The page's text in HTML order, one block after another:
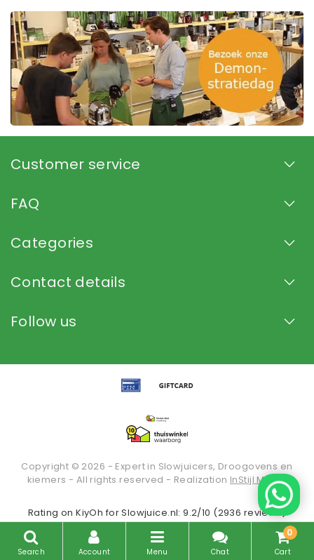
Customer service
FAQ
Categories
Contact details
Follow us
Copyright © 2026 - Expert in Slowjuicers, Droogovens en
kiemers - All rights reserved - Realization InStijl Media
Search Account Menu Chat
0
Cart
Rating onKiyOh for Slowjuice.nl: 9.2/10 (2936 reviews)